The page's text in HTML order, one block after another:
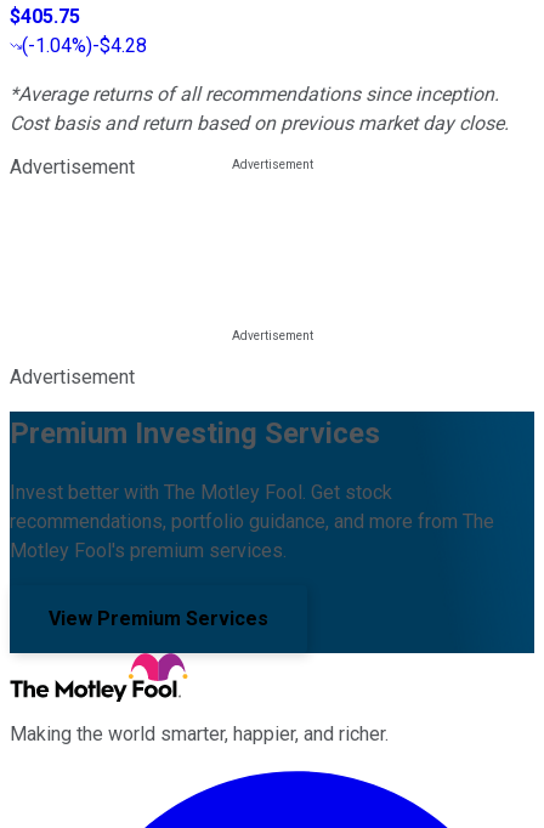
$405.75
(-1.04%)-$4.28
*Average returns of all recommendations since inception.
Cost basis and return based on previous market day close.
Advertisement
Advertisement
Premium Investing Services
Invest better with The Motley Fool. Get stock
recommendations, portfolio guidance, and more from The
Motley Fool's premium services.
View Premium Services
Making the world smarter, happier, and richer.